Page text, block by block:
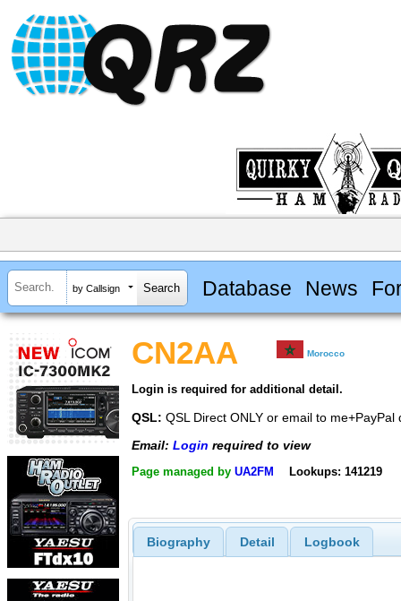
by Callsign Database News
CN2AA Morocco
Login is required for additional detail.
QSL: QSL Direct ONLY or email to me+PayPal
Email: Login required to view
Page managed by UA2FM Lookups: 141219
Biography Detail Logbook